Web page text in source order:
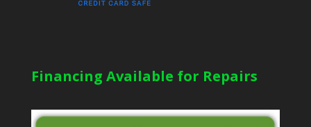
Financing Available for Repairs